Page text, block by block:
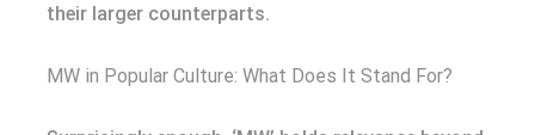
their larger counterparts.
MW in Popular Culture: What Does It Stand For?